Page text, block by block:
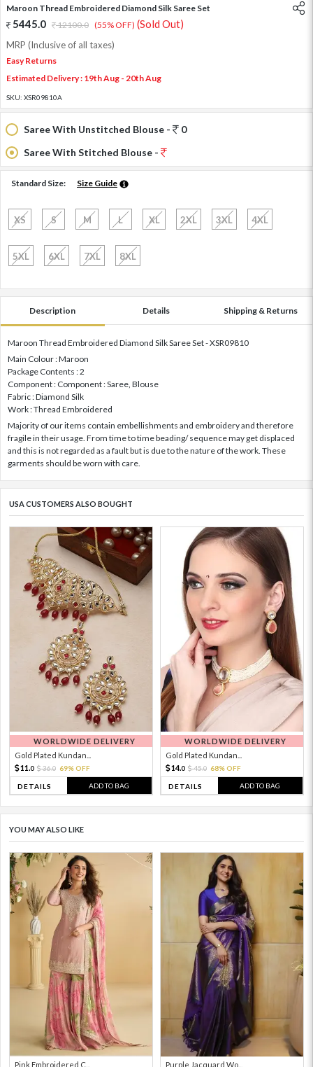
Maroon Thread Embroidered Diamond Silk Saree Set
5445.0 12100.0 (55% OFF) (Sold Out)
MRP (Inclusive of all taxes)
Easy Returns
Estimated Delivery : 19th Aug - 20th Aug
SKU: XSR09810A
Saree With Unstitched Blouse -
0
Saree With Stitched Blouse -
Standard Size: Size Guide
XS S M L XL 2XL 3XL 4XL
5XL 6XL 7XL 8XL
Description Details Shipping & Returns
Maroon Thread Embroidered Diamond Silk Saree Set - XSR09810
Main Colour : Maroon
Package Contents : 2
Component : Component : Saree, Blouse
Fabric : Diamond Silk
Work : Thread Embroidered
Majority of our items contain embellishments and embroidery and therefore
fragile in their usage. From time to time beading/ sequence may get displaced
and this is not regarded as a fault but is due to the nature of the work. These
garments should be worn with care.
USA CUSTOMERS ALSO BOUGHT
WORLDWIDE DELIVERY
Gold Plated Kundan...
11. 0 36.0 69% OFF
DETAILS ADD TO BAG
WORLDWIDE DELIVERY
Gold Plated Kundan...
14.0 45.0 68% OFF
DETAILS ADD TO BAG
YOU MAY ALSO LIKE
Pink Embroidered C... Purple Jacquard Wo...